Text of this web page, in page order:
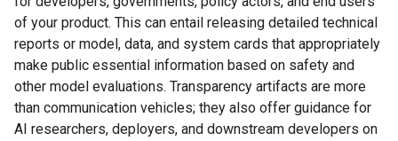
of your product. This can entail releasing detailed technical
reports or model, data, and system cards that appropriately
make public essential information based on safety and
other model evaluations. Transparency artifacts are more
than communication vehicles; they also offer guidance for
AI researchers, deployers, and downstream developers on